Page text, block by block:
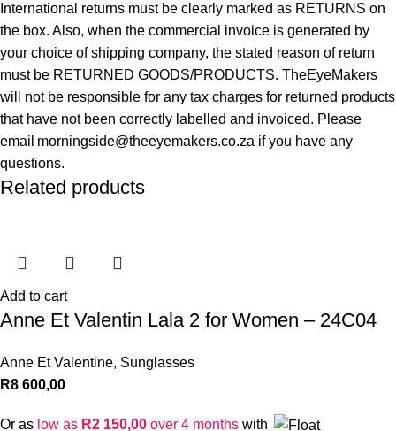
International returns must be clearly marked as RETURNS on
the box. Also, when the commercial invoice is generated by
your choice of shipping company, the stated reason of return
must be RETURNED GOODS/PRODUCTS. TheEyeMakers
will not be responsible for any tax charges for returned products
that have not been correctly labelled and invoiced. Please
email morningside@theeyemakers.co.za if you have any
questions.
Related products
Add to cart
Anne Et Valentin Lala 2 for Women – 24C04
Anne Et Valentine, Sunglasses
R8 600,00
Or as low as R2 150,00 over 4 months with